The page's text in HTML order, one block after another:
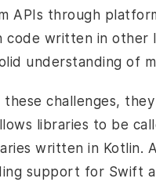
APIs through
code written in other
understanding of
these challenges,
libraries to be
written in Kotlin.
support for Swift